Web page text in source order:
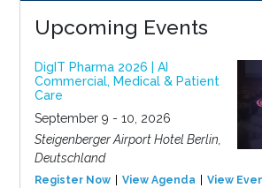
Upcoming Events
DigIT Pharma 2026 | AI
Commercial, Medical & Patient
Care
September 9 - 10, 2026
Steigenberger Airport Hotel Berlin,
Deutschland
Register Now View Agenda View